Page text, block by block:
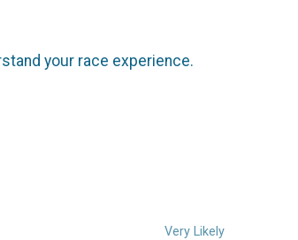
your race experience.
Very Likely